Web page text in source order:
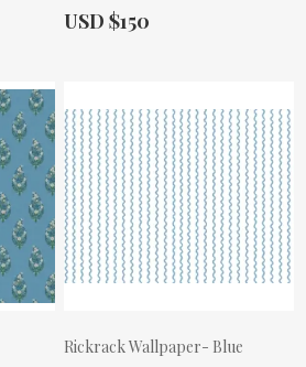
Actual Price:
USD $150
Rickrack Wallpaper- Blue